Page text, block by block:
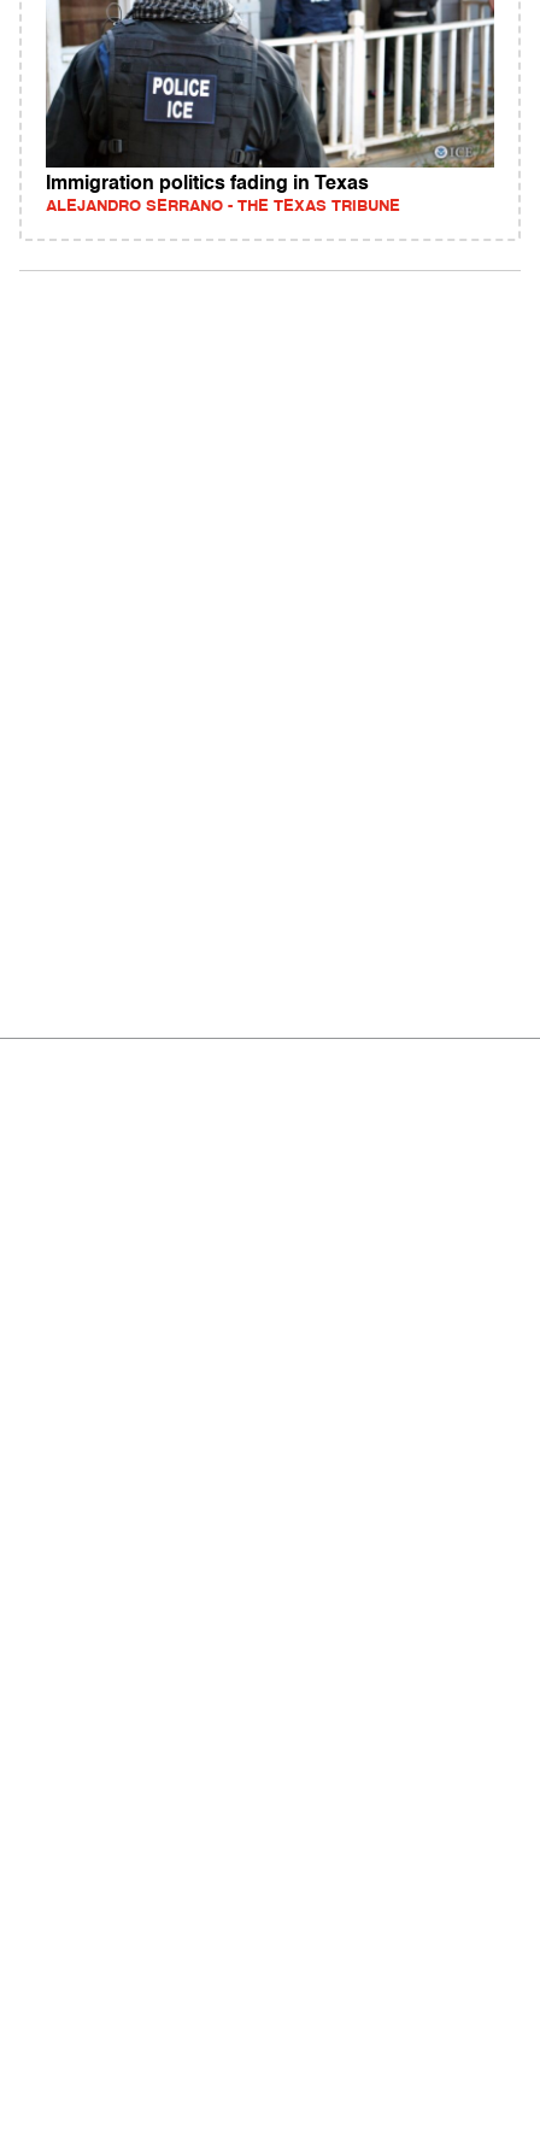
Immigration politics fading in Texas
ALEJANDRO SERRANO - THE TEXAS TRIBUNE